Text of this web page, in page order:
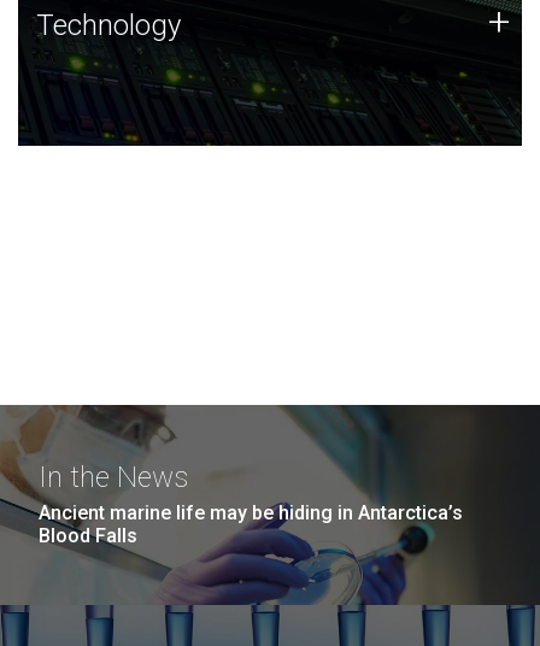
Technology
JCVI was built on a foundation of technology strengths
and this tradition continues today.
Technology +
In the News
Ancient marine life may be hiding in Antarctica’s
Blood Falls